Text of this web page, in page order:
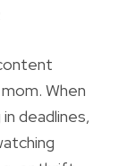
When
deadlines,